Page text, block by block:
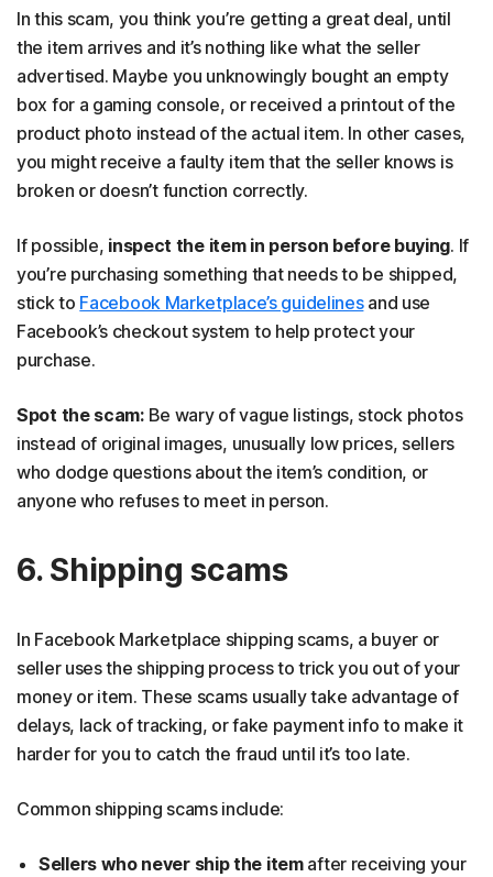
In this scam, you think you’re getting a great deal, until
the item arrives and it’s nothing like what the seller
advertised. Maybe you unknowingly bought an empty
box for a gaming console, or received a printout of the
product photo instead of the actual item. In other cases,
you might receive a faulty item that the seller knows is
broken or doesn’t function correctly.
If possible, inspect the item in person before buying. If
you’re purchasing something that needs to be shipped,
stick to Facebook Marketplace’s guidelinesand use
Facebook’s checkout system to help protect your
purchase.
Spot the scam: Be wary of vague listings, stock photos
instead of original images, unusually low prices, sellers
who dodge questions about the item’s condition, or
anyone who refuses to meet in person.
6. Shipping scams
In Facebook Marketplace shipping scams, a buyer or
seller uses the shipping process to trick you out of your
money or item. These scams usually take advantage of
delays, lack of tracking, or fake payment info to make it
harder for you to catch the fraud until it’s too late.
Common shipping scams include:
Sellers who never ship the itemafter receiving your